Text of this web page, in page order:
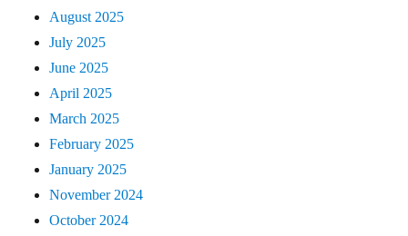
August 2025
July 2025
June 2025
April 2025
March 2025
February 2025
January 2025
November 2024
October 2024